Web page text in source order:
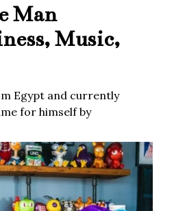
Man
Music,
Egypt and currently
for himself by